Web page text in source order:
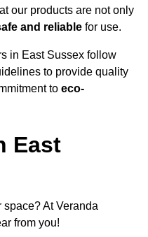
our products are not only
and reliable for use.
in East Sussex follow
to provide quality
to eco-
East
space? At Veranda
from you!